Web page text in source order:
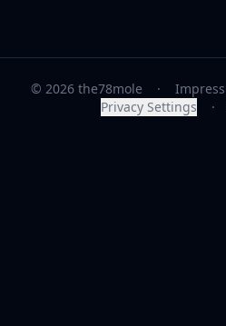
© 2026 the78mole ·
Privacy Settings
·